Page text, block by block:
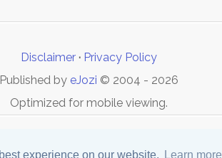
experience on our website. Learn more
Disclaimer · Privacy Policy
Published by eJozi © 2004 - 2026
Optimized for mobile viewing.